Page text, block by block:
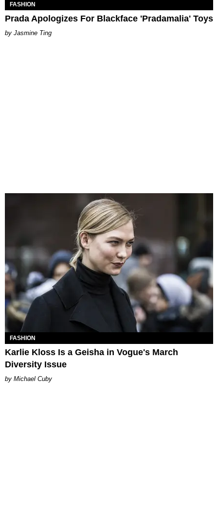
FASHION
Prada Apologizes For Blackface 'Pradamalia' Toys
Jasmine Ting
FASHION
Karlie Kloss Is a Geisha in Vogue's March
Diversity Issue
Michael Cuby